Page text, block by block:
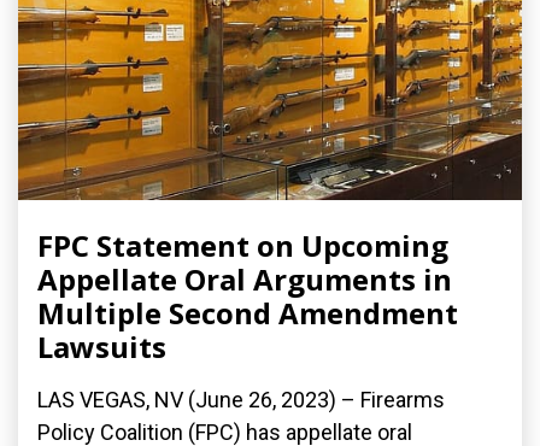
FPC Statement on Upcoming
Appellate Oral Arguments in
Multiple Second Amendment
Lawsuits
LAS VEGAS, NV (June 26, 2023) – Firearms
Policy Coalition (FPC) has appellate oral